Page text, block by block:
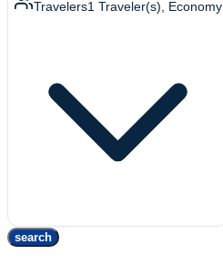
Travelers1 Traveler(s) , Economy
search